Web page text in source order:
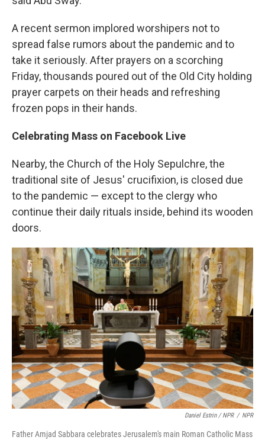
A recent sermon implored worshipers not to
spread false rumors about the pandemic and to
take it seriously. After prayers on a scorching
Friday, thousands poured out of the Old City holding
prayer carpets on their heads and refreshing
frozen pops in their hands.
Celebrating Mass on Facebook Live
Nearby, the Church of the Holy Sepulchre, the
traditional site of Jesus' crucifixion, is closed due
to the pandemic — except to the clergy who
continue their daily rituals inside, behind its wooden
doors.
Daniel Estrin / NPR / NPR
Father Amjad Sabbara celebrates Jerusalem's main Roman Catholic Mass